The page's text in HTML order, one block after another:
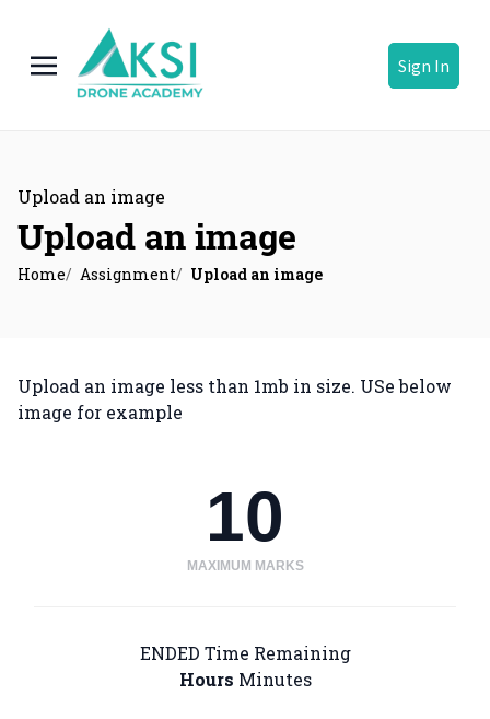
Sign In
Upload an image
Upload an image
Home Assignment Upload an image
Upload an image less than 1mb in size. USe below
image for example
10
MAXIMUM MARKS
ENDED Time Remaining
Hours Minutes